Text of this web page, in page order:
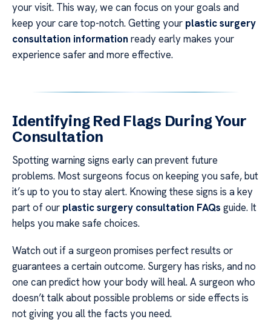
your visit. This way, we can focus on your goals and
keep your care top-notch. Getting your plastic surgery
consultation information ready early makes your
experience safer and more effective.
Identifying Red Flags During Your
Consultation
Spotting warning signs early can prevent future
problems. Most surgeons focus on keeping you safe, but
it’s up to you to stay alert. Knowing these signs is a key
part of our plastic surgery consultation FAQs guide. It
helps you make safe choices.
Watch out if a surgeon promises perfect results or
guarantees a certain outcome. Surgery has risks, and no
one can predict how your body will heal. A surgeon who
doesn’t talk about possible problems or side effects is
not giving you all the facts you need.